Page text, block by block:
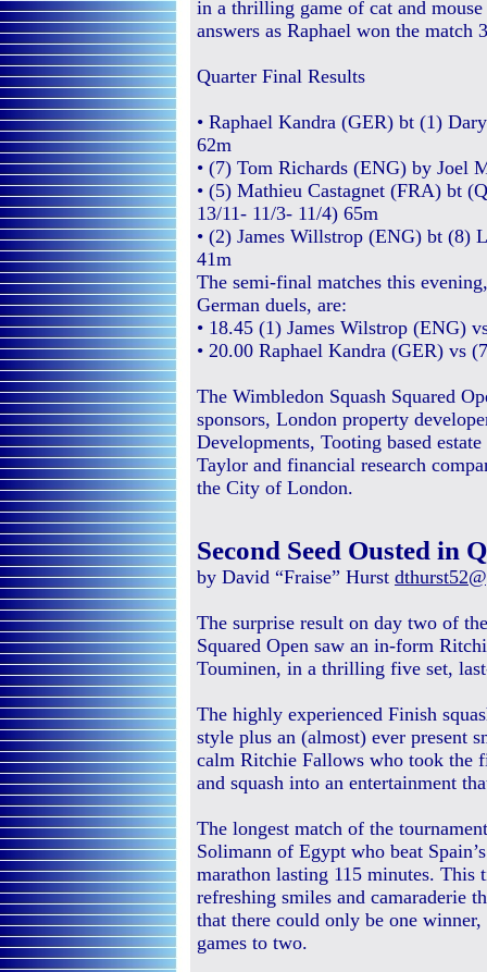
in a thrilling game of cat and
answers as Raphael won the match
Quarter Final Results
• Raphael Kandra (GER) bt (1)
62m
• (7) Tom Richards (ENG) by Joel
• (5) Mathieu Castagnet (FRA) bt
13/11- 11/3- 11/4) 65m
• (2) James Willstrop (ENG) bt (8)
41m
The semi-final matches this
German duels, are:
• 18.45 (1) James Wilstrop (ENG)
• 20.00 Raphael Kandra (GER) vs
The Wimbledon Squash Squared
sponsors, London property
Developments, Tooting based
Taylor and financial research
the City of London.
Second Seed Ousted in
by David “Fraise” Hurst
The surprise result on day two of
Squared Open saw an in-form
Touminen, in a thrilling five set,
The highly experienced Finish
style plus an (almost) ever present
calm Ritchie Fallows who took the
and squash into an entertainment
The longest match of the
Solimann of Egypt who beat
marathon lasting 115 minutes.
refreshing smiles and camaraderie
that there could only be one
games to two.